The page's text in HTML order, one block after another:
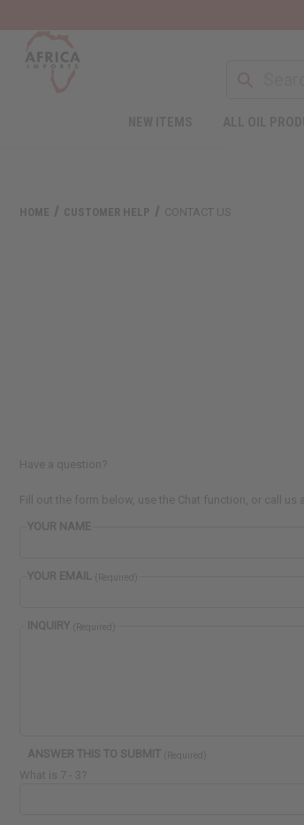
HOME CUSTOMER HELP CONTACT US
Have a question?
Fill out the form below, use the Chat function, or call us
YOUR NAME
YOUR EMAIL (Required)
INQUIRY (Required)
ANSWER THIS TO SUBMIT (Required)
What is 7 - 3?